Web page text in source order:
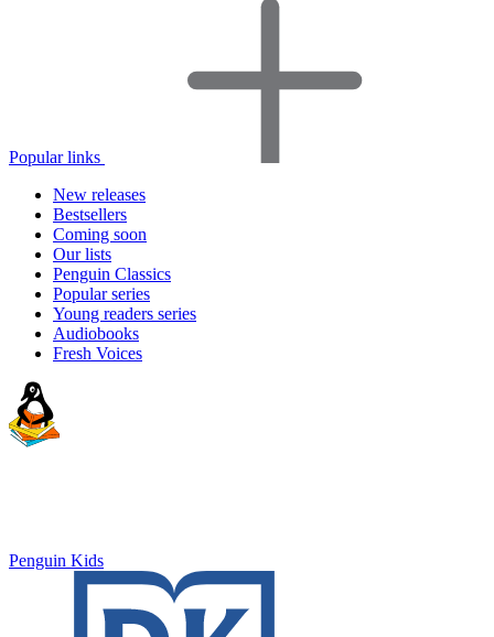
Popular links
New releases
Bestsellers
Coming soon
Our lists
Penguin Classics
Popular series
Young readers series
Audiobooks
Fresh Voices
Penguin Kids